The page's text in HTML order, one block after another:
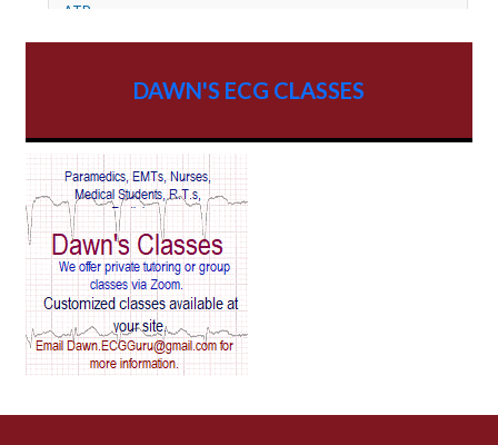
ATP
AV Reentry Tachycardia
AV block and ST elevation
AV blocks
AV dissociation
DAWN'S ECG CLASSES